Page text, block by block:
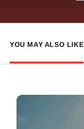
YOU MAY ALSO LIKE